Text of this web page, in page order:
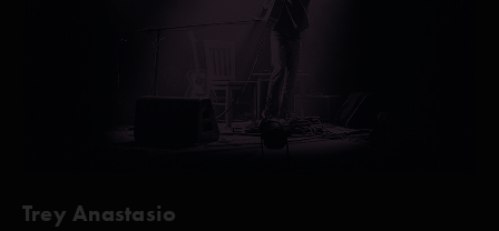
Trey Anastasio